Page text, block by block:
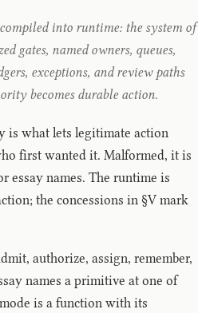
into runtime: the system of
gates, named owners, queues,
exceptions, and review paths
becomes durable action.
is what lets legitimate action
first wanted it. Malformed, it is
essay names. The runtime is
the concessions in §V mark
authorize, assign, remember,
names a primitive at one of
is a function with its